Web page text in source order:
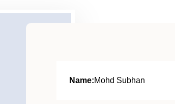
Name:Mohd Subhan